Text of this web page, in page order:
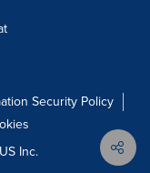
Security Policy
US Inc.